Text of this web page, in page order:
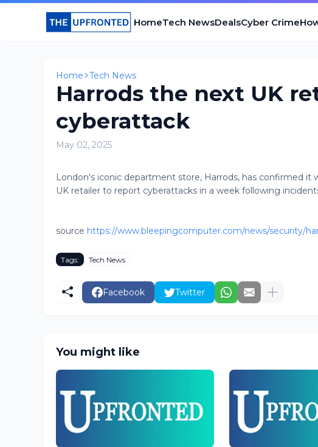
HomeTech NewsDealsCyber Crime
Home Tech News
Harrods the next UK
cyberattack
May 02, 2025
London's iconic department store, Harrods, has confirmed
UK retailer to report cyberattacks in a week following
source https://www.bleepingcomputer.com/news/security/
Tags: Tech News
Facebook Twitter
You might like